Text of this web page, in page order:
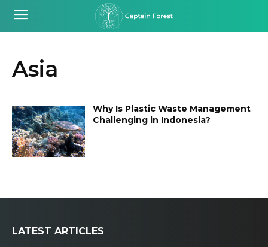
Asia
Why Is Plastic Waste Management
Challenging in Indonesia?
LATEST ARTICLES